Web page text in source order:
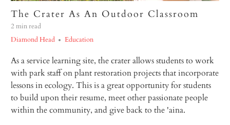
The Crater As An Outdoor Classroom
2 min read
Diamond Head
Education
As a service learning site, the crater allows students to work
with park staff on plant restoration projects that incorporate
lessons in ecology. This is a great opportunity for students
to build upon their resume, meet other passionate people
within the community, and give back to the 'aina.